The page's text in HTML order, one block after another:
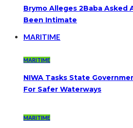
Brymo Alleges 2Baba Asked
Been Intimate
MARITIME
MARITIME
NIWA Tasks State
For Safer Waterways
MARITIME